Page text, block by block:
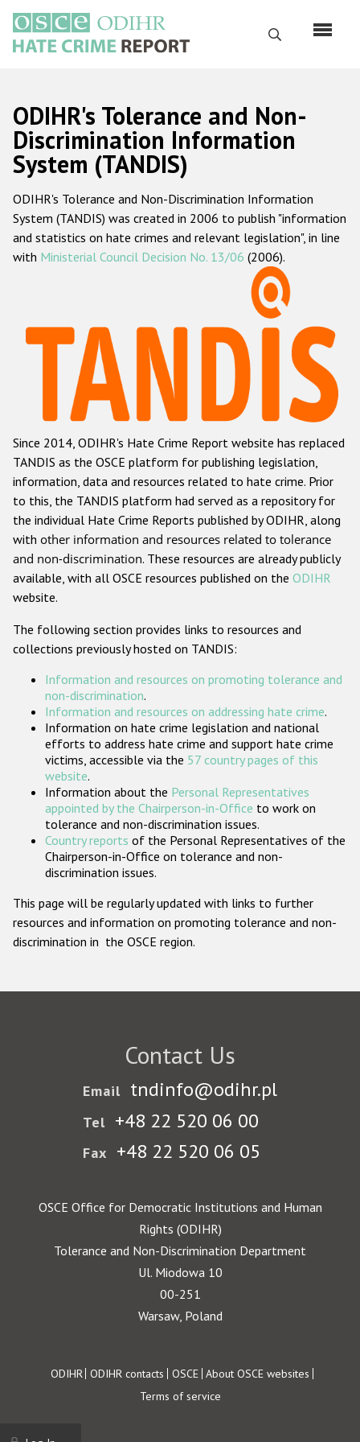
main
content
Search
Русский
Main
navigation
Home
About us
ODIHR's mandate
ODIHR's methodology
Hate Crime Report
Racist and xenophobic hate crime
Anti-Roma hate crime
Anti-Semitic hate crime
Anti-Muslim hate crime
Anti-Christian hate crime
Other hate crime based on religion or belief
Gender-based hate crime
ODIHR's Tools
Participating States
ODIHR's Tolerance and Non-
Discrimination Information
System (TANDIS)
ODIHR's Tolerance and Non-Discrimination Information
System (TANDIS) was created in 2006 to publish "information
and statistics on hate crimes and relevant legislation", in line
with Ministerial Council Decision No. 13/06 (2006).
Since 2014, ODIHR's Hate Crime Report website has replaced
TANDIS as the OSCE platform for publishing legislation,
information, data and resources related to hate crime. Prior
to this, the TANDIS platform had served as a repository for
the individual Hate Crime Reports published by ODIHR, along
with other information and resources related to tolerance
and non-discrimination. These resources are already publicly
available, with all OSCE resources published on the ODIHR
website.
The following section provides links to resources and
collections previously hosted on TANDIS:
Information and resources on promoting tolerance and
non-discrimination.
Information and resources on addressing hate crime.
Information on hate crime legislation and national
efforts to address hate crime and support hate crime
victims, accessible via the 57 country pages of this
website.
Information about the Personal Representatives
appointed by the Chairperson-in-Office to work on
tolerance and non-discrimination issues.
Country reports of the Personal Representatives of the
Chairperson-in-Office on tolerance and non-
discrimination issues.
This page will be regularly updated with links to further
resources and information on promoting tolerance and non-
discrimination in the OSCE region.
Contact Us
Email tndinfo@odihr.pl
Tel +48 22 520 06 00
Fax +48 22 520 06 05
OSCE Office for Democratic Institutions and Human
Rights (ODIHR)
Tolerance and Non-Discrimination Department
Ul. Miodowa 10
00-251
Warsaw, Poland
Footer
ODIHR ODIHR contacts OSCE About OSCE websites
Terms of service